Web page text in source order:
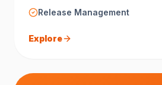
Release Management
Explore